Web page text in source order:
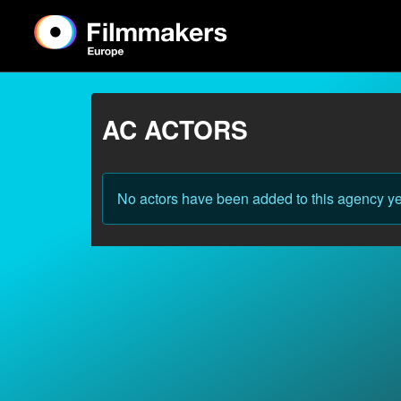
AC ACTORS
No actors have been added to this agency